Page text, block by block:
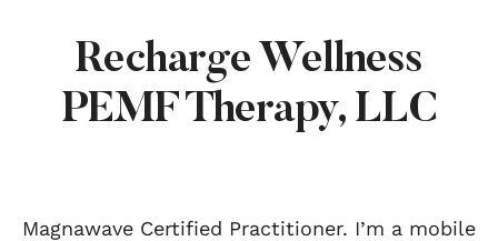
Recharge Wellness
PEMF Therapy, LLC
Magnawave Certified Practitioner. I’m a mobile